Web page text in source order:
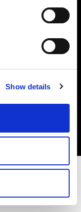
Show details